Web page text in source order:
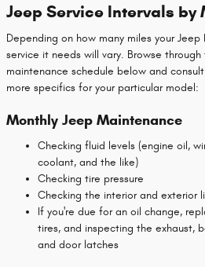
Jeep Service Intervals by
Depending on how many miles your
service it needs will vary. Browse
maintenance schedule below and
more specifics for your particular model:
Monthly Jeep Maintenance
Checking fluid levels (engine oil,
coolant, and the like)
Checking tire pressure
Checking the interior and exterior
If you're due for an oil change,
tires, and inspecting the exhaust,
and door latches